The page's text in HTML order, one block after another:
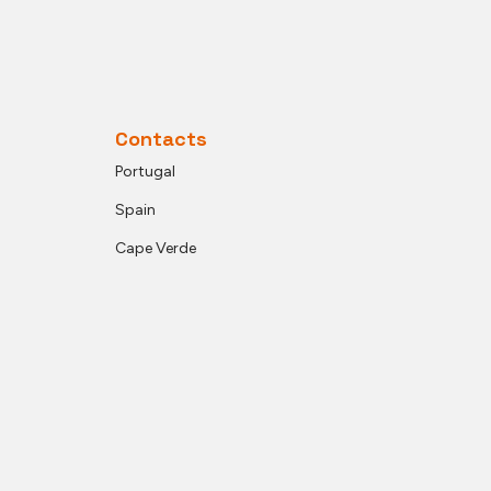
Contacts
Portugal
Spain
Cape Verde